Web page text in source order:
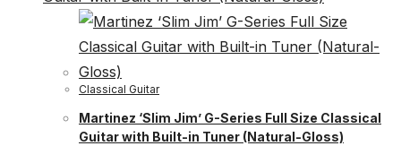
Classical Guitar
Martinez ‘Slim Jim’ G-Series Full Size Classical
Guitar with Built-in Tuner (Natural-Gloss)